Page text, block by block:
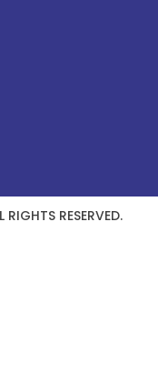
RESERVED.